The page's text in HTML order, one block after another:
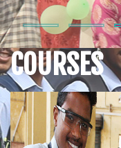
COURSES
Downloads
Admission
Notice
Annual